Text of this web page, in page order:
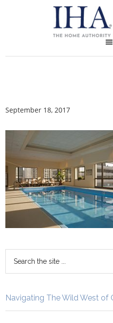
September 18, 2017
Navigating The Wild West of